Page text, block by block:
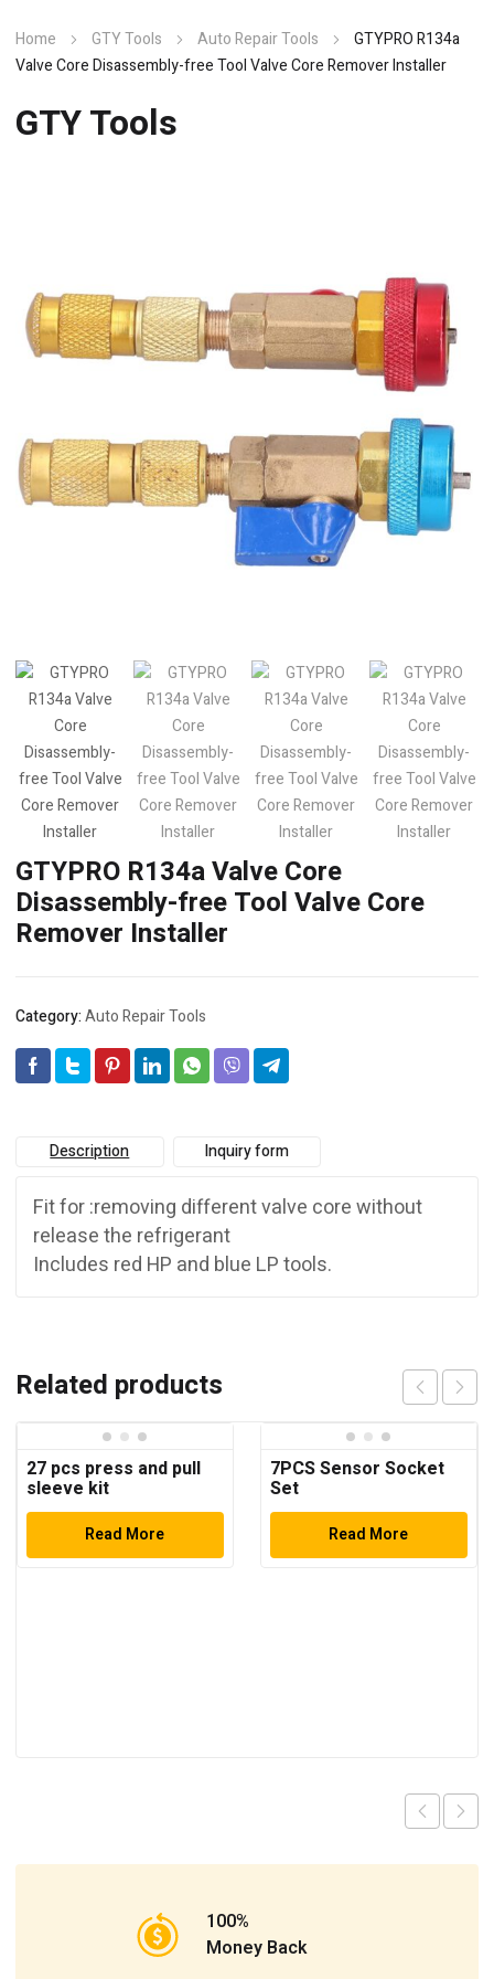
Home GTY Tools Auto Repair Tools
GTYPRO R134a
Valve Core Disassembly-free Tool Valve Core Remover Installer
GTY Tools
GTYPRO R134a Valve Core
Disassembly-free Tool Valve Core
Remover Installer
Category:Auto Repair Tools
Description Inquiry form
Fit for :removing different valve core without
release the refrigerant
Includes red HP and blue LP tools.
Related products
27 pcs press and pull
sleeve kit
Read More
7PCS Sensor Socket
Set
Read More
100%
Money Back